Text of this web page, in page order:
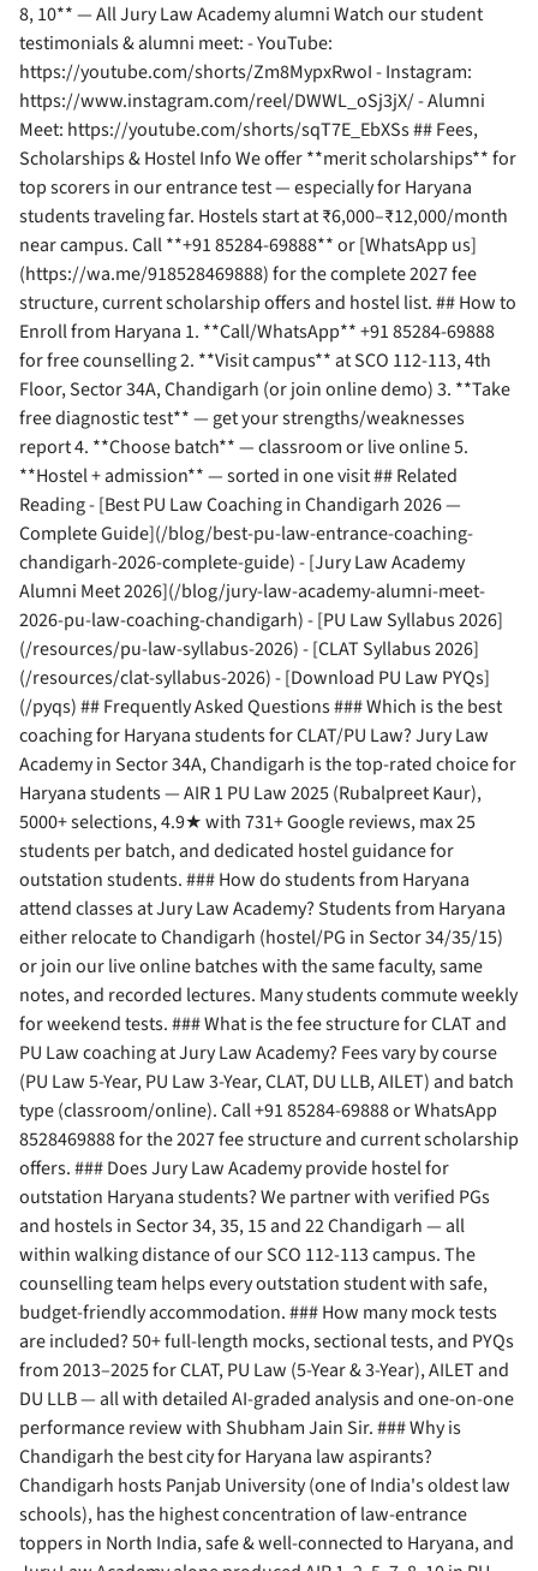
8, 10** — All Jury Law Academy alumni Watch our student
testimonials & alumni meet: - YouTube:
https://youtube.com/shorts/Zm8MypxRwoI - Instagram:
https://www.instagram.com/reel/DWWL_oSj3jX/ - Alumni
Meet: https://youtube.com/shorts/sqT7E_EbXSs ## Fees,
Scholarships & Hostel Info We offer **merit scholarships** for
top scorers in our entrance test — especially for Haryana
students traveling far. Hostels start at ₹6,000–₹12,000/month
near campus. Call **+91 85284-69888** or [WhatsApp us]
(https://wa.me/918528469888) for the complete 2027 fee
structure, current scholarship offers and hostel list. ## How to
Enroll from Haryana 1. **Call/WhatsApp** +91 85284-69888
for free counselling 2. **Visit campus** at SCO 112-113, 4th
Floor, Sector 34A, Chandigarh (or join online demo) 3. **Take
free diagnostic test** — get your strengths/weaknesses
report 4. **Choose batch** — classroom or live online 5.
**Hostel + admission** — sorted in one visit ## Related
Reading - [Best PU Law Coaching in Chandigarh 2026 —
Complete Guide](/blog/best-pu-law-entrance-coaching-
chandigarh-2026-complete-guide) - [Jury Law Academy
Alumni Meet 2026](/blog/jury-law-academy-alumni-meet-
2026-pu-law-coaching-chandigarh) - [PU Law Syllabus 2026]
(/resources/pu-law-syllabus-2026) - [CLAT Syllabus 2026]
(/resources/clat-syllabus-2026) - [Download PU Law PYQs]
(/pyqs) ## Frequently Asked Questions ### Which is the best
coaching for Haryana students for CLAT/PU Law? Jury Law
Academy in Sector 34A, Chandigarh is the top-rated choice for
Haryana students — AIR 1 PU Law 2025 (Rubalpreet Kaur),
5000+ selections, 4.9★ with 731+ Google reviews, max 25
students per batch, and dedicated hostel guidance for
outstation students. ### How do students from Haryana
attend classes at Jury Law Academy? Students from Haryana
either relocate to Chandigarh (hostel/PG in Sector 34/35/15)
or join our live online batches with the same faculty, same
notes, and recorded lectures. Many students commute weekly
for weekend tests. ### What is the fee structure for CLAT and
PU Law coaching at Jury Law Academy? Fees vary by course
(PU Law 5-Year, PU Law 3-Year, CLAT, DU LLB, AILET) and batch
type (classroom/online). Call +91 85284-69888 or WhatsApp
8528469888 for the 2027 fee structure and current scholarship
offers. ### Does Jury Law Academy provide hostel for
outstation Haryana students? We partner with verified PGs
and hostels in Sector 34, 35, 15 and 22 Chandigarh — all
within walking distance of our SCO 112-113 campus. The
counselling team helps every outstation student with safe,
budget-friendly accommodation. ### How many mock tests
are included? 50+ full-length mocks, sectional tests, and PYQs
from 2013–2025 for CLAT, PU Law (5-Year & 3-Year), AILET and
DU LLB — all with detailed AI-graded analysis and one-on-one
performance review with Shubham Jain Sir. ### Why is
Chandigarh the best city for Haryana law aspirants?
Chandigarh hosts Panjab University (one of India's oldest law
schools), has the highest concentration of law-entrance
toppers in North India, safe & well-connected to Haryana, and